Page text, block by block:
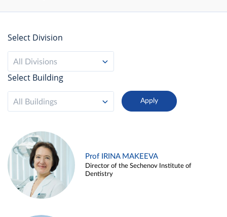
Select Division
All Divisions
Select Building
All Buildings
Prof IRINA MAKEEVA
Director of the Sechenov Institute of
Dentistry